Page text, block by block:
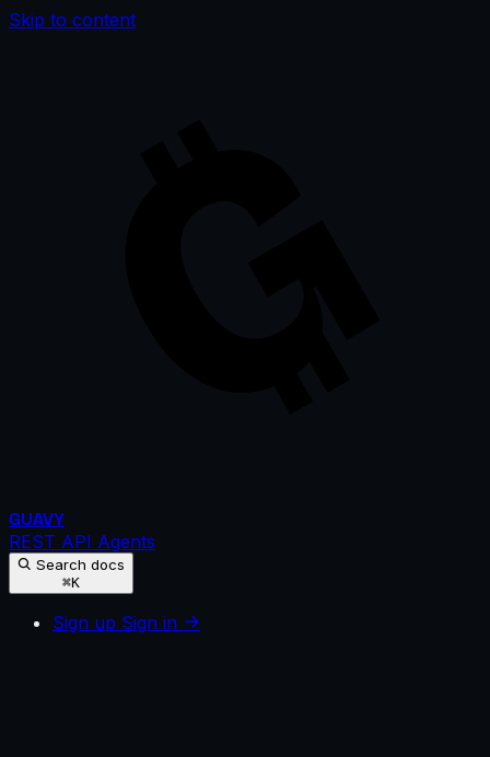
Skip to content
GUAVY
REST API Agents
Search docs
⌘K
Sign up Sign in